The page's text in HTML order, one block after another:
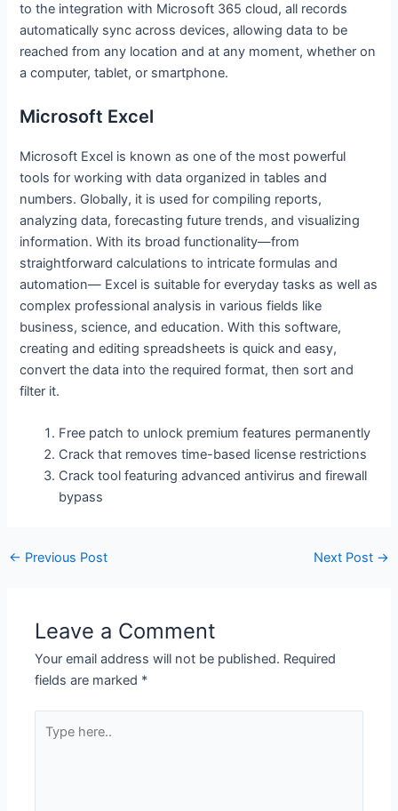
to the integration with Microsoft 365 cloud, all records
automatically sync across devices, allowing data to be
reached from any location and at any moment, whether on
a computer, tablet, or smartphone.
Microsoft Excel
Microsoft Excel is known as one of the most powerful
tools for working with data organized in tables and
numbers. Globally, it is used for compiling reports,
analyzing data, forecasting future trends, and visualizing
information. With its broad functionality—from
straightforward calculations to intricate formulas and
automation— Excel is suitable for everyday tasks as well as
complex professional analysis in various fields like
business, science, and education. With this software,
creating and editing spreadsheets is quick and easy,
convert the data into the required format, then sort and
filter it.
Free patch to unlock premium features permanently
Crack that removes time-based license restrictions
Crack tool featuring advanced antivirus and firewall
bypass
← Previous Post Next Post →
Leave a Comment
Your email address will not be published. Required
fields are marked *
here..